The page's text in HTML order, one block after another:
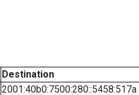
Destination
2001:40b0:7500:280::5458:517a